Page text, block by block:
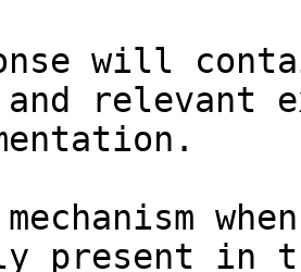
will
relevant
present in